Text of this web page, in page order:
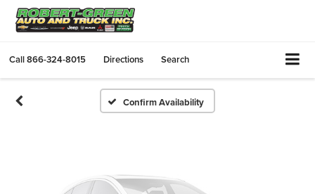
Call866-324-8015 Directions Search
Confirm Availability
Unavailable
Please Check Back Soon